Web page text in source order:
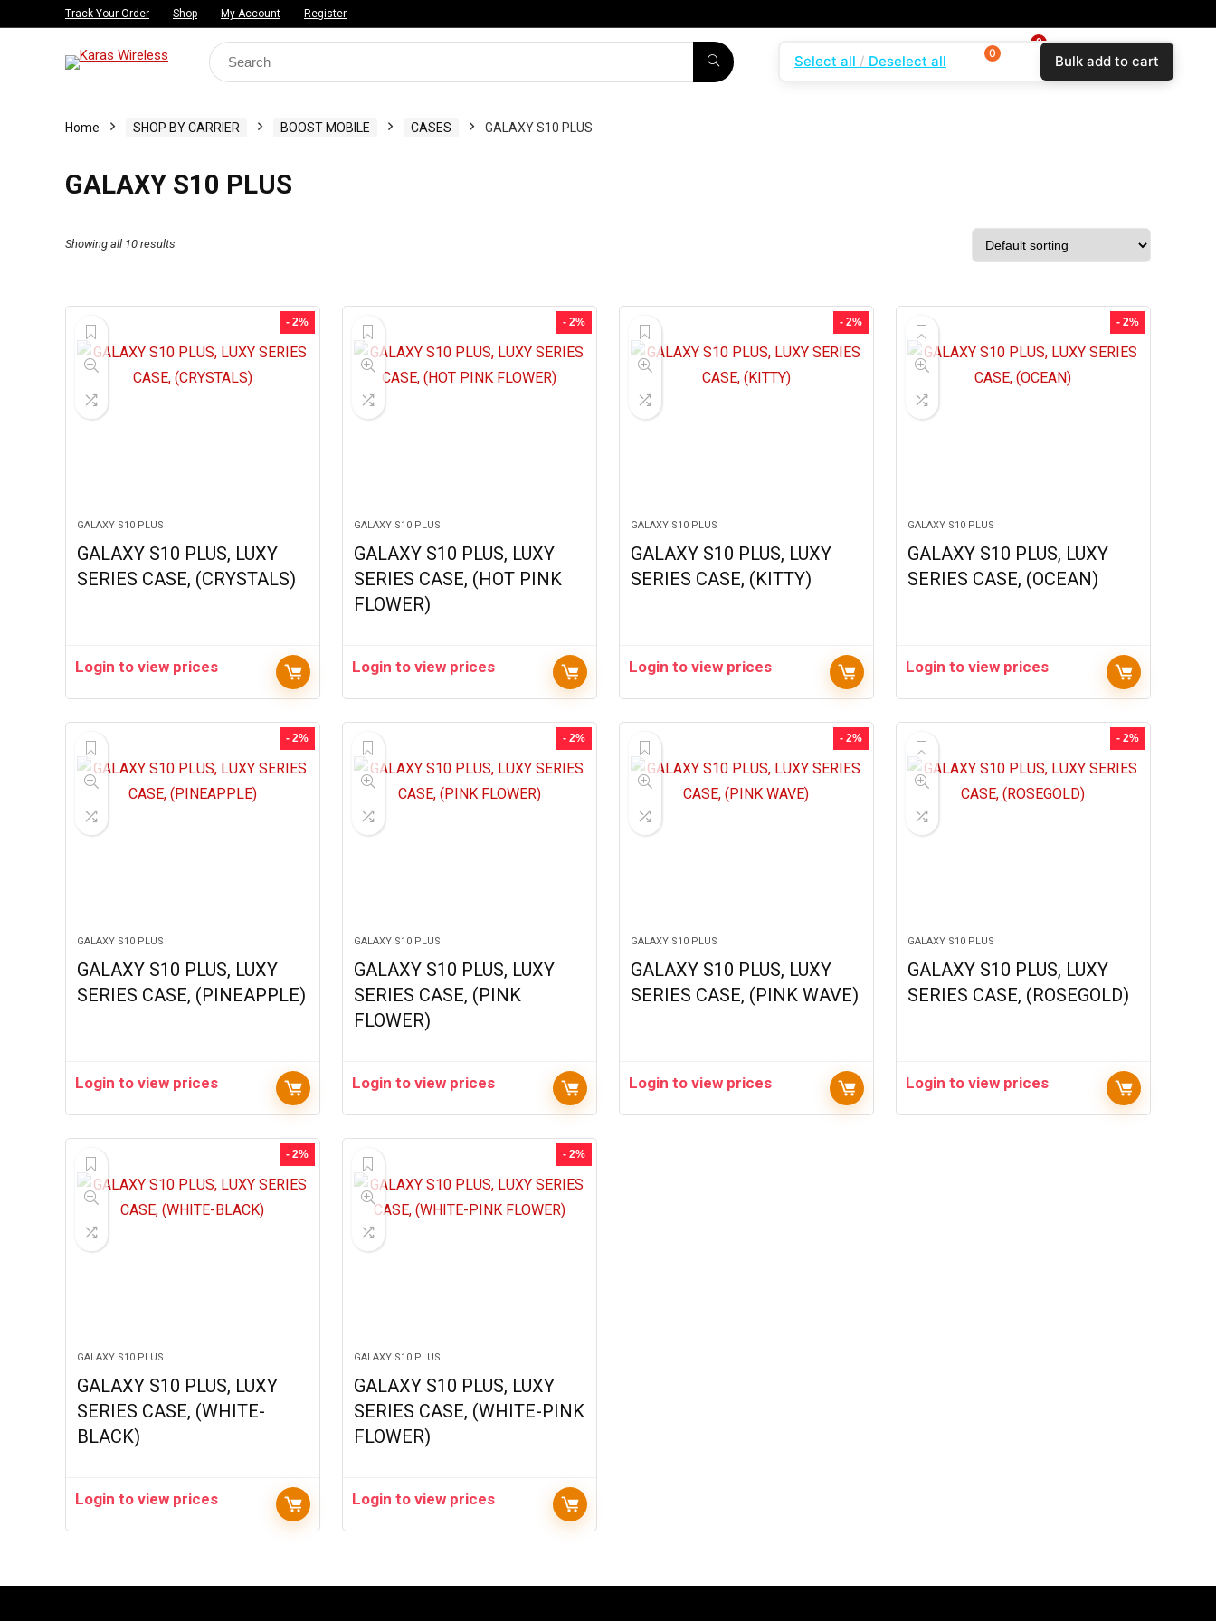
Track Your Order Shop My Account Register
Search
for:
Login
0
Compare
$0.00
Home SHOP BY CARRIER BOOST MOBILE CASES GALAXY S10 PLUS
GALAXY S10 PLUS
Showing all 10 results
- 2%
GALAXY S10 PLUS
GALAXY S10 PLUS, LUXY
SERIES CASE, (CRYSTALS)
Login to view prices
- 2%
GALAXY S10 PLUS
GALAXY S10 PLUS, LUXY
SERIES CASE, (HOT PINK
FLOWER)
Login to view prices
- 2%
GALAXY S10 PLUS
GALAXY S10 PLUS, LUXY
SERIES CASE, (KITTY)
Login to view prices
- 2%
GALAXY S10 PLUS
GALAXY S10 PLUS, LUXY
SERIES CASE, (OCEAN)
Login to view prices
- 2%
GALAXY S10 PLUS
GALAXY S10 PLUS, LUXY
SERIES CASE, (PINEAPPLE)
Login to view prices
- 2%
GALAXY S10 PLUS
GALAXY S10 PLUS, LUXY
SERIES CASE, (PINK
FLOWER)
Login to view prices
- 2%
GALAXY S10 PLUS
GALAXY S10 PLUS, LUXY
SERIES CASE, (PINK WAVE)
Login to view prices
- 2%
GALAXY S10 PLUS
GALAXY S10 PLUS, LUXY
SERIES CASE, (ROSEGOLD)
Login to view prices
- 2%
GALAXY S10 PLUS
GALAXY S10 PLUS, LUXY
SERIES CASE, (WHITE-
BLACK)
Login to view prices
- 2%
GALAXY S10 PLUS
GALAXY S10 PLUS, LUXY
SERIES CASE, (WHITE-PINK
FLOWER)
Login to view prices
Select all Deselect all 0 Bulk add to cart